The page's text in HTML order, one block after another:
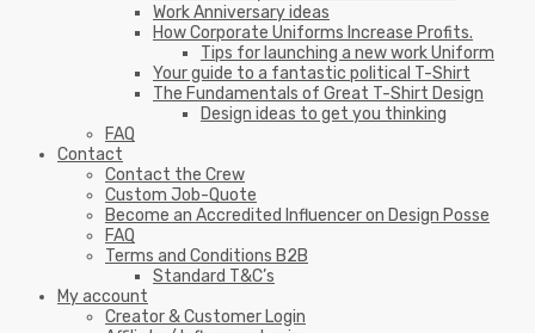
Work Anniversary ideas
How Corporate Uniforms Increase Profits.
Tips for launching a new work Uniform
Your guide to a fantastic political T-Shirt
The Fundamentals of Great T-Shirt Design
Design ideas to get you thinking
FAQ
Contact
Contact the Crew
Custom Job-Quote
Become an Accredited Influencer on Design Posse
FAQ
Terms and Conditions B2B
Standard T&C’s
My account
Creator & Customer Login